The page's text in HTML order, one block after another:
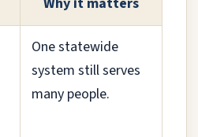
One statewide
system still serves
many people.